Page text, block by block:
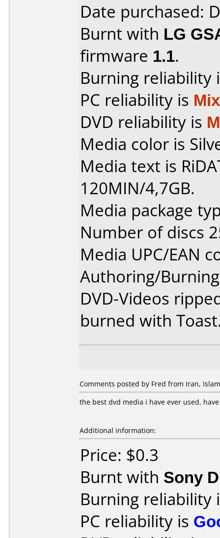
Date purchased:
Burnt with LG
firmware 1.1.
Burning reliability
PC reliability is
DVD reliability is
Media color is
Media text is
120MIN/4,7GB.
Media package
Number of discs
Media UPC/EAN
Authoring/
DVD-Videos
burned with
Comments posted by Fred from Iran,
the best dvd media i have ever used.
Additional information:
Price: $0.3
Burnt with Sony
Burning reliability
PC reliability is